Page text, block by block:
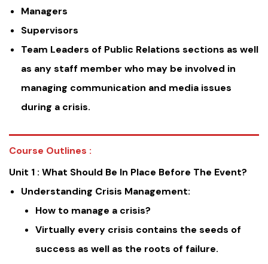
Managers
Supervisors
Team Leaders of Public Relations sections as well
as any staff member who may be involved in
managing communication and media issues
during a crisis.
Course Outlines :
Unit 1 : What Should Be In Place Before The Event?
Understanding Crisis Management:
How to manage a crisis?
Virtually every crisis contains the seeds of
success as well as the roots of failure.